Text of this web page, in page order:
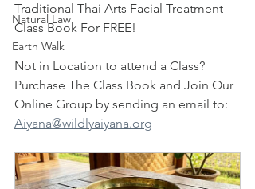
Natural Law
Earth Walk
Traditional Thai Arts Facial Treatment
Class Book For FREE!
Not in Location to attend a Class?
Purchase The Class Book and Join Our
Online Group by sending an email to:
Aiyana@wildlyaiyana.org